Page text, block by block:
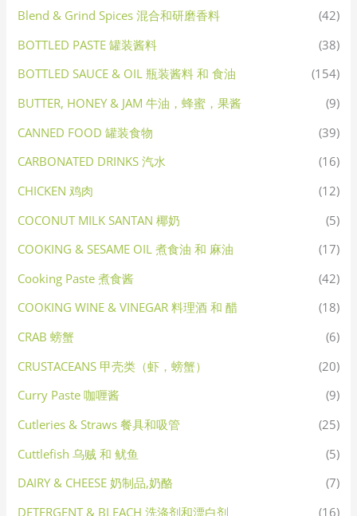
Blend & Grind Spices 混合和研磨香料
(42)
BOTTLED PASTE 罐装酱料
(38)
BOTTLED SAUCE & OIL 瓶装酱料 和 食油
(154)
BUTTER, HONEY & JAM 牛油，蜂蜜，果酱
(9)
CANNED FOOD 罐装食物
(39)
CARBONATED DRINKS 汽水
(16)
CHICKEN 鸡肉
(12)
COCONUT MILK SANTAN 椰奶
(5)
COOKING & SESAME OIL 煮食油 和 麻油
(17)
Cooking Paste 煮食酱
(42)
COOKING WINE & VINEGAR 料理酒 和 醋
(18)
CRAB 螃蟹
(6)
CRUSTACEANS 甲壳类（虾，螃蟹）
(20)
Curry Paste 咖喱酱
(9)
Cutleries & Straws 餐具和吸管
(25)
Cuttlefish 乌贼 和 鱿鱼
(5)
DAIRY & CHEESE 奶制品,奶酪
(7)
DETERGENT & BLEACH 洗涤剂和漂白剂
(16)